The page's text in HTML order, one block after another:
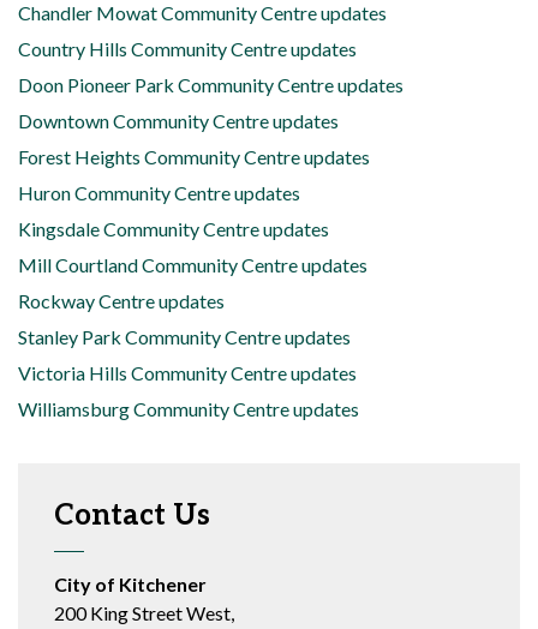
Chandler Mowat Community Centre updates
Country Hills Community Centre updates
Doon Pioneer Park Community Centre updates
Downtown Community Centre updates
Forest Heights Community Centre updates
Huron Community Centre updates
Kingsdale Community Centre updates
Mill Courtland Community Centre updates
Rockway Centre updates
Stanley Park Community Centre updates
Victoria Hills Community Centre updates
Williamsburg Community Centre updates
Contact Us
City of Kitchener
200 King Street West,